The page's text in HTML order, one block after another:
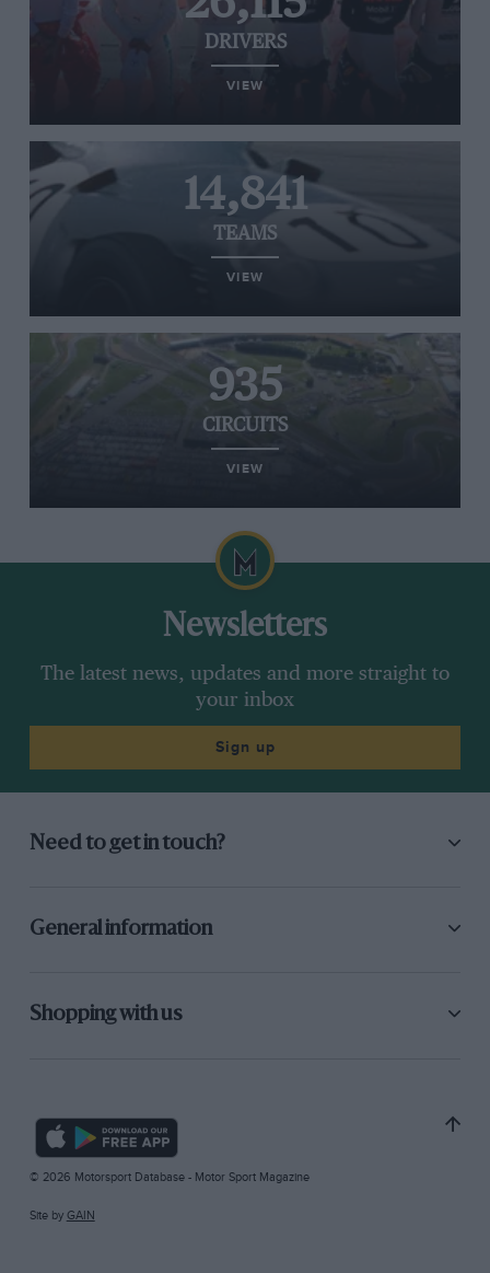
DRIVERS
VIEW
14,841
TEAMS
VIEW
935
CIRCUITS
VIEW
Newsletters
The latest news, updates and more straight to
your inbox
Sign up
Need to get in touch?
General information
Shopping with us
© 2026 Motorsport Database - Motor Sport Magazine
Site by GAIN